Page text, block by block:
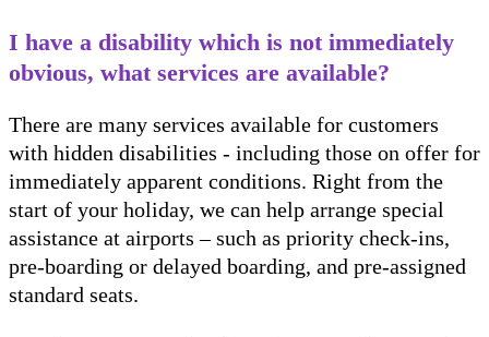
I have a disability which is not immediately
obvious, what services are available?
There are many services available for customers
with hidden disabilities - including those on offer for
immediately apparent conditions. Right from the
start of your holiday, we can help arrange special
assistance at airports – such as priority check-ins,
pre-boarding or delayed boarding, and pre-assigned
standard seats.